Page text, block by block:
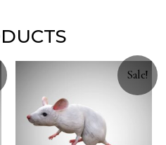
Sale!